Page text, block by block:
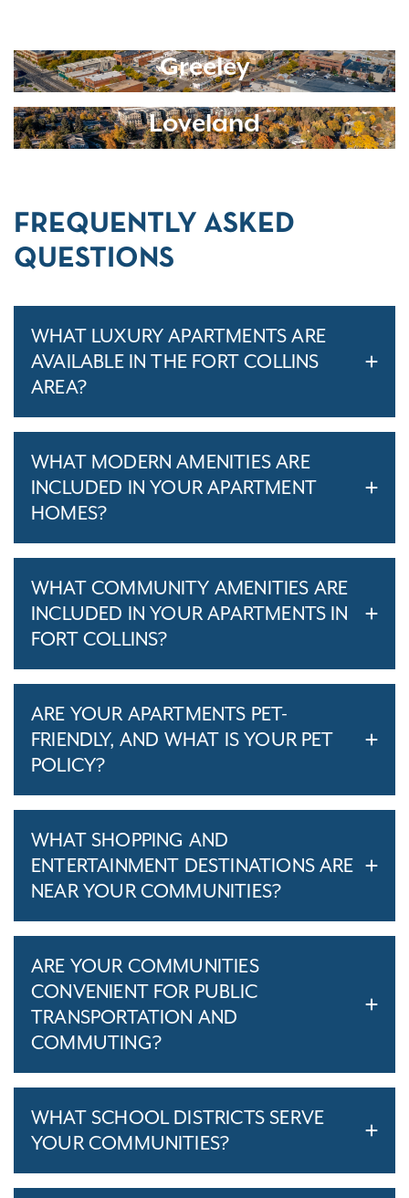
Greeley
Loveland
FREQUENTLY ASKED
QUESTIONS
WHAT LUXURY APARTMENTS ARE
AVAILABLE IN THE FORT COLLINS
AREA?
WHAT MODERN AMENITIES ARE
INCLUDED IN YOUR APARTMENT
HOMES?
WHAT COMMUNITY AMENITIES ARE
INCLUDED IN YOUR APARTMENTS IN
FORT COLLINS?
ARE YOUR APARTMENTS PET-
FRIENDLY, AND WHAT IS YOUR PET
POLICY?
WHAT SHOPPING AND
ENTERTAINMENT DESTINATIONS ARE
NEAR YOUR COMMUNITIES?
ARE YOUR COMMUNITIES
CONVENIENT FOR PUBLIC
TRANSPORTATION AND
COMMUTING?
WHAT SCHOOL DISTRICTS SERVE
YOUR COMMUNITIES?